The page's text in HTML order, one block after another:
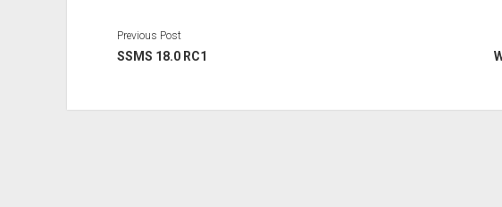
Previous Post
SSMS 18.0 RC1